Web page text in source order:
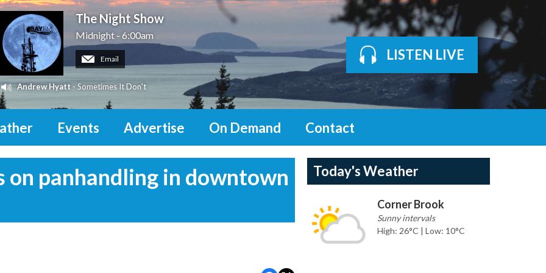
The Night Show
Midnight - 6:00am
Email
Andrew Hyatt - Sometimes It Don't
LISTEN LIVE
Events Advertise On Demand Contact
panhandling in downtown
Today's Weather
Corner Brook
Sunny intervals
High: 26°C | Low: 10°C